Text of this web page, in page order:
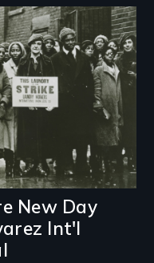
New Day
Int'l